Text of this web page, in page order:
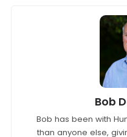
Bob
Bob has been with
than anyone else,